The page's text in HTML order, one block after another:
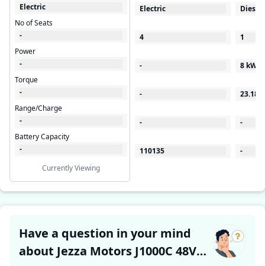
Electric
No of Seats
-
Power
-
Torque
-
Range/Charge
-
Battery Capacity
-
Currently Viewing
Electric
4
-
-
-
110135
Diesel
1
8 kW
23.18
-
-
Have a question in your mind
about Jezza Motors J1000C 48V